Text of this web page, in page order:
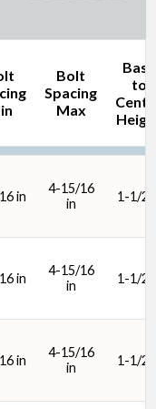
Bolt
Spacing
Max
Base
to
in
4-15/16
in
1-1/2
in
4-15/16
in
1-1/2
in
4-15/16
in
1-1/2